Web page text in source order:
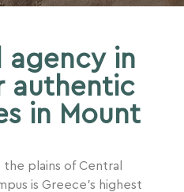
agency in
authentic
in Mount
the plains of Central
is Greece’s highest